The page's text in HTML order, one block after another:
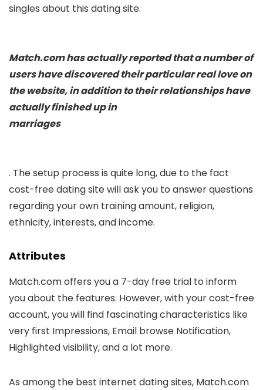
singles about this dating site.
Match.com has actually reported that a number of
users have discovered their particular real love on
the website, in addition to their relationships have
actually finished up in
marriages
. The setup process is quite long, due to the fact
cost-free dating site will ask you to answer questions
regarding your own training amount, religion,
ethnicity, interests, and income.
Attributes
Match.com offers you a 7-day free trial to inform
you about the features. However, with your cost-free
account, you will find fascinating characteristics like
very first Impressions, Email browse Notification,
Highlighted visibility, and a lot more.
As among the best internet dating sites, Match.com